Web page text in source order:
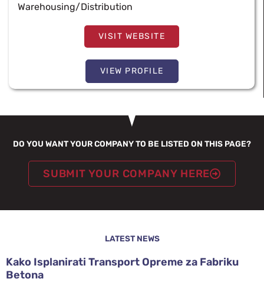
Warehousing/Distribution
VISIT WEBSITE
VIEW PROFILE
DO YOU WANT YOUR COMPANY TO BE LISTED ON THIS PAGE?
SUBMIT YOUR COMPANY HERE
LATEST NEWS
Kako Isplanirati Transport Opreme za Fabriku
Betona